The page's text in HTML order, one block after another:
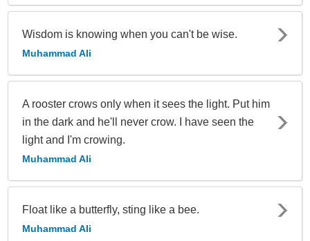
Wisdom is knowing when you can't be wise.
Muhammad Ali
A rooster crows only when it sees the light. Put him
in the dark and he'll never crow. I have seen the
light and I'm crowing.
Muhammad Ali
Float like a butterfly, sting like a bee.
Muhammad Ali